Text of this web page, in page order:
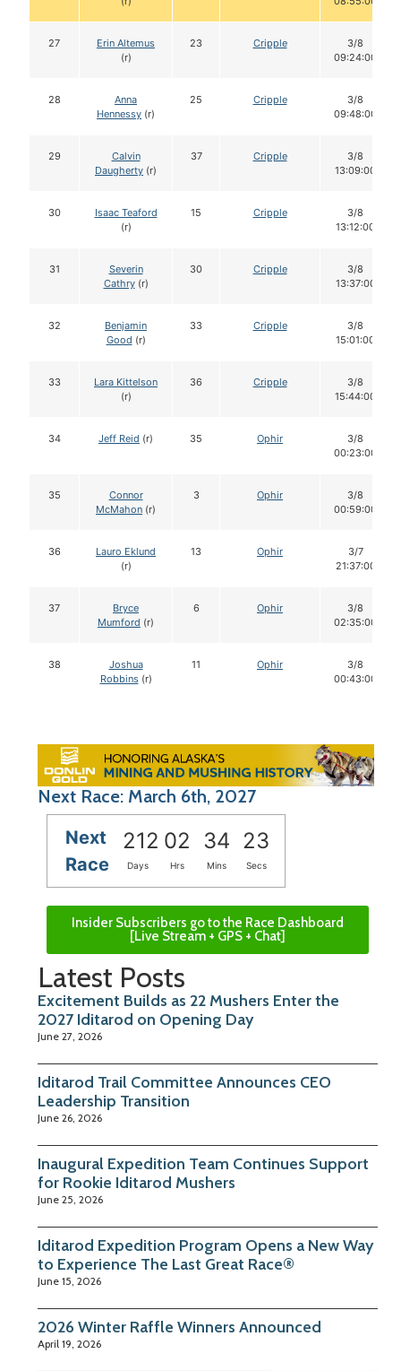
27
Erin Altemus
(r)
23 Cripple
3/8
09:24:00
28
Anna
Hennessy (r)
25 Cripple
3/8
09:48:00
29
Calvin
Daugherty (r)
37 Cripple
3/8
13:09:00
30
Isaac Teaford
(r)
15 Cripple
3/8
13:12:00
31
Severin
Cathry(r)
30 Cripple
3/8
13:37:00
32
Benjamin
Good (r)
33 Cripple
3/8
15:01:00
33
Lara Kittelson
(r)
36 Cripple
3/8
15:44:00
34 Jeff Reid (r) 35 Ophir
3/8
00:23:00
35
Connor
McMahon (r)
3 Ophir
3/8
00:59:00
36
Lauro Eklund
(r)
13 Ophir
3/7
21:37:00
37
Bryce
Mumford (r)
6 Ophir
3/8
02:35:00
38
Joshua
Robbins(r)
11 Ophir
3/8
00:43:00
Next Race: March 6th, 2027
Next
Race
212 02 34 22
Days Hrs Mins Secs
Insider Subscribers go to the Race Dashboard
[Live Stream + GPS + Chat]
Latest Posts
Excitement Builds as 22 Mushers Enter the
2027 Iditarod on Opening Day
June 27, 2026
Iditarod Trail Committee Announces CEO
Leadership Transition
June 26, 2026
Inaugural Expedition Team Continues Support
for Rookie Iditarod Mushers
June 25, 2026
Iditarod Expedition Program Opens a New Way
to Experience The Last Great Race®
June 15, 2026
2026 Winter Raffle Winners Announced
April 19, 2026